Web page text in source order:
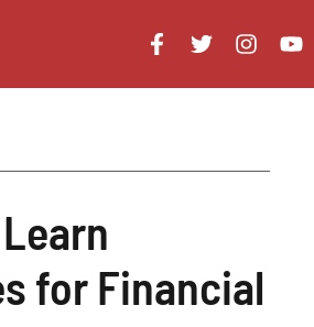
for Financial